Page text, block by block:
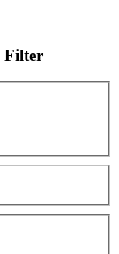
Filter